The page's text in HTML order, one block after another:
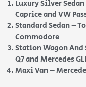
Luxury Silver Sedan
Caprice and VW
Standard Sedan –
Commodore
Station Wagon And
Q7 and Mercedes
Maxi Van –